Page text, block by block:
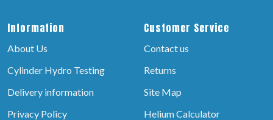
Information
About Us
Cylinder Hydro Testing
Delivery information
Privacy Policy
Customer Service
Contact us
Returns
Site Map
Helium Calculator